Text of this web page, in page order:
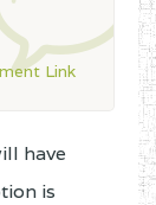
Link
have
is